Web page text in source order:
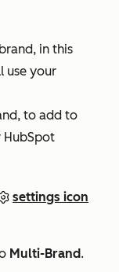
in this
use your
to add to
HubSpot
settings icon
Multi-Brand.